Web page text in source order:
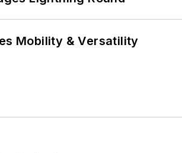
Mobility & Versatility